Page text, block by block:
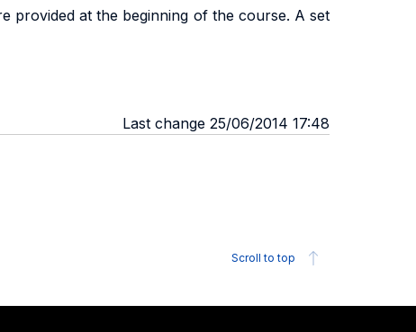
provided at the beginning of the course. A set
Last change 25/06/2014 17:48
Scroll to top